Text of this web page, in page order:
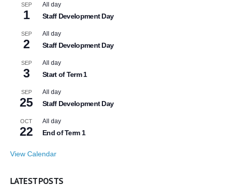
SEP
1
All day
Staff Development Day
SEP
2
All day
Staff Development Day
SEP
3
All day
Start of Term 1
SEP
25
All day
Staff Development Day
OCT
22
All day
End of Term 1
View Calendar
LATEST POSTS